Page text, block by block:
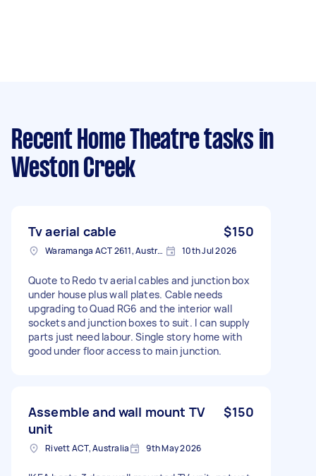
Recent Home Theatre tasks in
Weston Creek
Tv aerial cable $150
Waramanga ACT 2611, Australia 10th Jul 2026
Quote to Redo tv aerial cables and junction box
under house plus wall plates. Cable needs
upgrading to Quad RG6 and the interior wall
sockets and junction boxes to suit. I can supply
parts just need labour. Single story home with
good under floor access to main junction.
Assemble and wall mount TV
unit
$150
Rivett ACT, Australia 9th May 2026